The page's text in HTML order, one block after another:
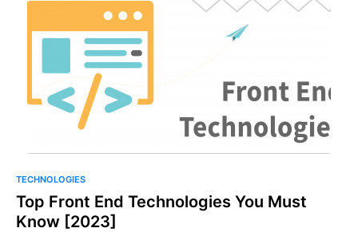
TECHNOLOGIES
Top Front End Technologies You Must
Know [2023]